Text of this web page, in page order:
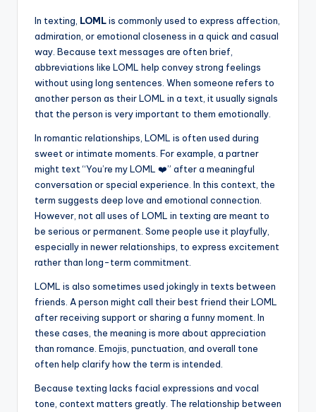
In texting, LOMLis commonly used to express affection,
admiration, or emotional closeness in a quick and casual
way. Because text messages are often brief,
abbreviations like LOML help convey strong feelings
without using long sentences. When someone refers to
another person as their LOML in a text, it usually signals
that the person is very important to them emotionally.
In romantic relationships, LOML is often used during
sweet or intimate moments. For example, a partner
might text “You’re my LOML ❤️” after a meaningful
conversation or special experience. In this context, the
term suggests deep love and emotional connection.
However, not all uses of LOML in texting are meant to
be serious or permanent. Some people use it playfully,
especially in newer relationships, to express excitement
rather than long-term commitment.
LOML is also sometimes used jokingly in texts between
friends. A person might call their best friend their LOML
after receiving support or sharing a funny moment. In
these cases, the meaning is more about appreciation
than romance. Emojis, punctuation, and overall tone
often help clarify how the term is intended.
Because texting lacks facial expressions and vocal
tone, context matters greatly. The relationship between